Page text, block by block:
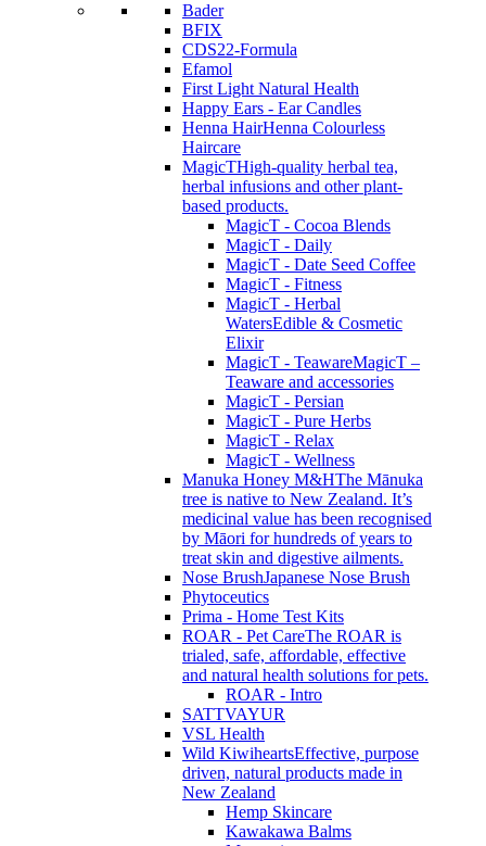
Bader
BFIX
CDS22-Formula
Efamol
First Light Natural Health
Happy Ears - Ear Candles
Henna HairHenna Colourless
Haircare
MagicTHigh-quality herbal tea,
herbal infusions and other plant-
based products.
MagicT - Cocoa Blends
MagicT - Daily
MagicT - Date Seed Coffee
MagicT - Fitness
MagicT - Herbal
WatersEdible & Cosmetic
Elixir
MagicT - TeawareMagicT –
Teaware and accessories
MagicT - Persian
MagicT - Pure Herbs
MagicT - Relax
MagicT - Wellness
Manuka Honey M&HThe Mānuka
tree is native to New Zealand. It’s
medicinal value has been recognised
by Māori for hundreds of years to
treat skin and digestive ailments.
Nose BrushJapanese Nose Brush
Phytoceutics
Prima - Home Test Kits
ROAR - Pet CareThe ROAR is
trialed, safe, affordable, effective
and natural health solutions for pets.
ROAR - Intro
SATTVAYUR
VSL Health
Wild KiwiheartsEffective, purpose
driven, natural products made in
New Zealand
Hemp Skincare
Kawakawa Balms